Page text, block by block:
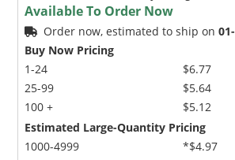
Available To Order Now
Order now, estimated to ship on
Buy Now Pricing
1-24
25-99
100 +
$6.77
$5.64
$5.12
Estimated Large-Quantity Pricing
1000-4999
*$4.97